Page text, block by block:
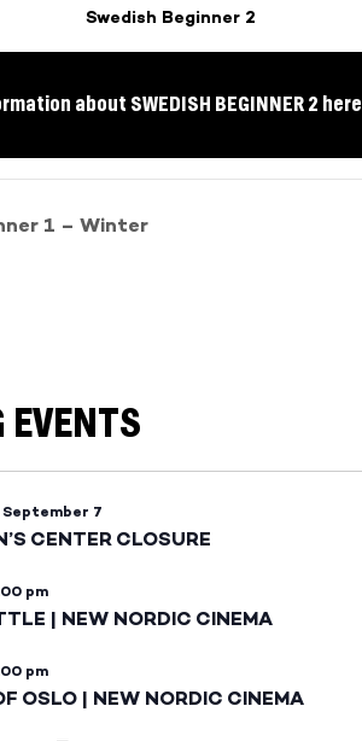
Swedish Beginner 2
about SWEDISH BEGINNER 2 here
1 – Winter
EVENTS
September 7
CENTER CLOSURE
pm
| NEW NORDIC CINEMA
pm
OSLO | NEW NORDIC CINEMA